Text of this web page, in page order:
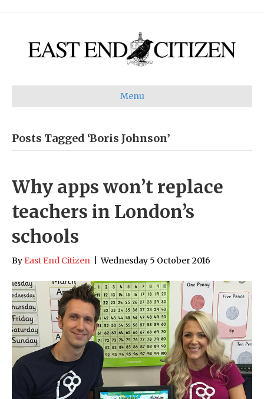
Menu
Posts Tagged ‘Boris Johnson’
Why apps won’t replace
teachers in London’s
schools
By East End Citizen Wednesday 5 October 2016